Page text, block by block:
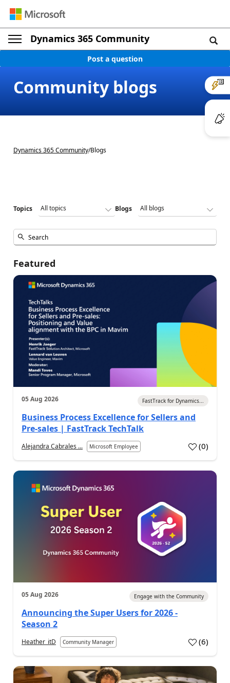
Dynamics 365 Community
Post a question
Community blogs
Dynamics 365 Community/Blogs
Topics Blogs
Featured
05 Aug 2026 FastTrack for Dynamics...
Business Process Excellence for Sellers and
Pre-sales | FastTrack TechTalk
Alejandra Cabrales ... Microsoft Employee (0)
05 Aug 2026 Engage with the Community
Announcing the Super Users for 2026 -
Season 2
Heather_itD Community Manager (6)